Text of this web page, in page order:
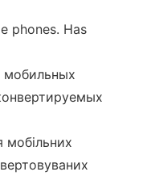
phones. Has
мобильных
мобільних